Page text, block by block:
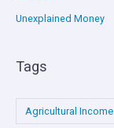
Unexplained Money
Tags
Agricultural Income